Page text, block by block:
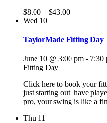
$8.00 – $43.00
Wed 10
TaylorMade Fitting Day
June 10 @ 3:00 pm - 7:30
Fitting Day
Click here to book your
just starting out, have
pro, your swing is like a
Thu 11